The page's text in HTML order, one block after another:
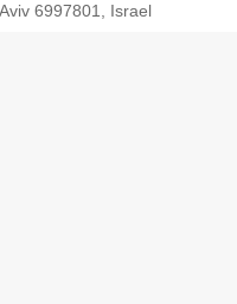
6997801, Israel